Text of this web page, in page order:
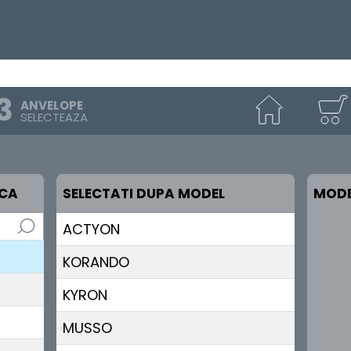
ANVELOPE
SELECTEAZA
SELECTATI DUPA MODEL
ACTYON
KORANDO
KYRON
MUSSO